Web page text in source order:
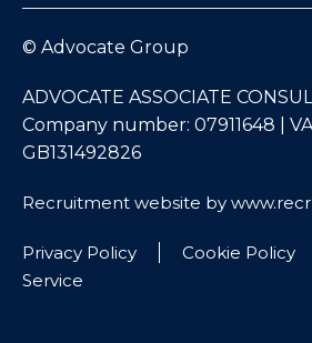
© Advocate Group
ADVOCATE ASSOCIATE
Company number: 07911648 |
GB131492826
Recruitment website by
Privacy Policy Cookie Policy
Service